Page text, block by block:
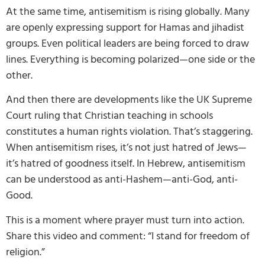
At the same time, antisemitism is rising globally. Many
are openly expressing support for Hamas and jihadist
groups. Even political leaders are being forced to draw
lines. Everything is becoming polarized—one side or the
other.
And then there are developments like the UK Supreme
Court ruling that Christian teaching in schools
constitutes a human rights violation. That’s staggering.
When antisemitism rises, it’s not just hatred of Jews—
it’s hatred of goodness itself. In Hebrew, antisemitism
can be understood as anti-Hashem—anti-God, anti-
Good.
This is a moment where prayer must turn into action.
Share this video and comment: “I stand for freedom of
religion.”